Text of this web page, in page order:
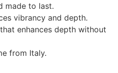
made to last.
vibrancy and depth.
enhances depth without
from Italy.